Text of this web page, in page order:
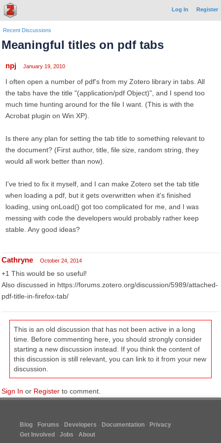
Log In Register
Recent Discussions
Meaningful titles on pdf tabs
npj January 19, 2010
I often open a number of pdf's from my Zotero library in tabs. All
the tabs have the title "(application/pdf Object)", and I spend too
much time hunting around for the file I want. (This is with the
Acrobat plugin on Win XP).
Is there any plan for setting the tab title to something relevant to
the document? (First author, title, file size, random string, they
would all work better than now).
I've tried to fix it myself, and I can make Zotero set the tab title
when loading a pdf, but it gets overwritten when it's finished
loading, using onLoad() got too complicated for me, and I was
messing with code the developers would probably rather keep
stable. Any good ideas?
Cathryne October 24, 2014
+1 This would be so useful!
Also discussed in https://forums.zotero.org/discussion/5989/attached-
pdf-title-in-firefox-tab/
This is an old discussion that has not been active in a long
time. Before commenting here, you should strongly consider
starting a new discussion instead. If you think the content of
this discussion is still relevant, you can link to it from your new
discussion.
Sign In or Register to comment.
Blog Forums Developers Documentation
Privacy
Get Involved
Jobs About